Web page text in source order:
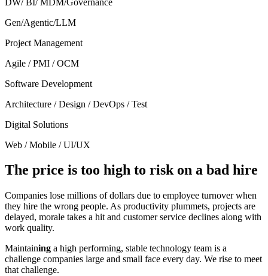
Gen/Agentic/LLM
Project Management
Agile / PMI / OCM
Software Development
Architecture / Design / DevOps / Test
Digital Solutions
Web / Mobile / UI/UX
The price is too high to risk on a bad hire
Companies lose millions of dollars due to employee turnover when
they hire the wrong people. As productivity plummets, projects are
delayed, morale takes a hit and customer service declines along with
work quality.
Maintaining a high performing, stable technology team is a
challenge companies large and small face every day. We rise to meet
that challenge.